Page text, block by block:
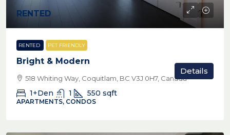
RENTED
RENTED PET FRIENDLY
Bright & Modern
518 Whiting Way, Coquitlam, BC V3J 0H7, Canada
1+Den 1 550 sqft
APARTMENTS, CONDOS
Details